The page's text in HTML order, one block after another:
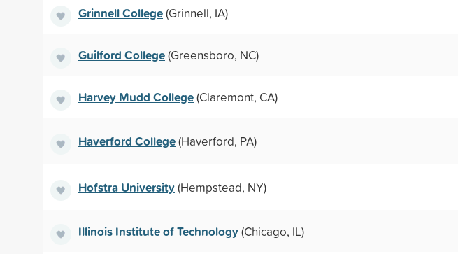
Grinnell College(Grinnell, IA)
Guilford College(Greensboro, NC)
Harvey Mudd College(Claremont, CA)
Haverford College(Haverford, PA)
Hofstra University(Hempstead, NY)
Illinois Institute of Technology(Chicago, IL)